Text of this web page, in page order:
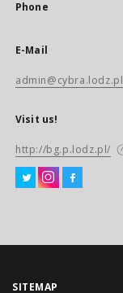
Phone
E-Mail
admin@cybra.lodz.pl
Visit us!
http://bg.p.lodz.pl/
SITEMAP